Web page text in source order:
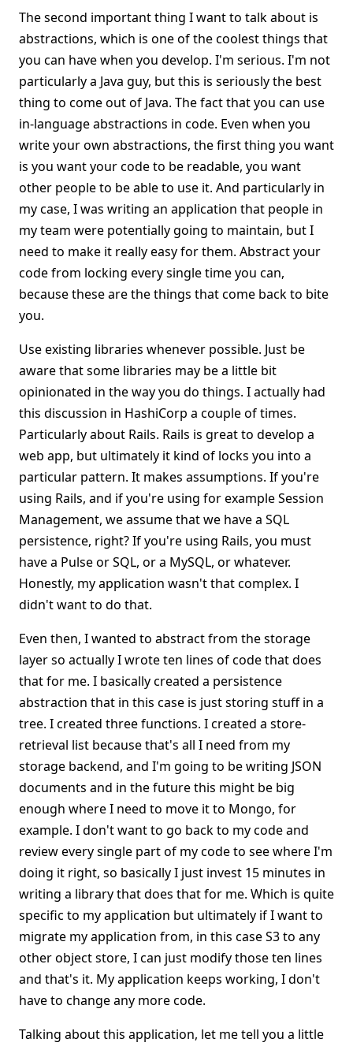
The second important thing I want to talk about is
abstractions, which is one of the coolest things that
you can have when you develop. I'm serious. I'm not
particularly a Java guy, but this is seriously the best
thing to come out of Java. The fact that you can use
in-language abstractions in code. Even when you
write your own abstractions, the first thing you want
is you want your code to be readable, you want
other people to be able to use it. And particularly in
my case, I was writing an application that people in
my team were potentially going to maintain, but I
need to make it really easy for them. Abstract your
code from locking every single time you can,
because these are the things that come back to bite
you.
Use existing libraries whenever possible. Just be
aware that some libraries may be a little bit
opinionated in the way you do things. I actually had
this discussion in HashiCorp a couple of times.
Particularly about Rails. Rails is great to develop a
web app, but ultimately it kind of locks you into a
particular pattern. It makes assumptions. If you're
using Rails, and if you're using for example Session
Management, we assume that we have a SQL
persistence, right? If you're using Rails, you must
have a Pulse or SQL, or a MySQL, or whatever.
Honestly, my application wasn't that complex. I
didn't want to do that.
Even then, I wanted to abstract from the storage
layer so actually I wrote ten lines of code that does
that for me. I basically created a persistence
abstraction that in this case is just storing stuff in a
tree. I created three functions. I created a store-
retrieval list because that's all I need from my
storage backend, and I'm going to be writing JSON
documents and in the future this might be big
enough where I need to move it to Mongo, for
example. I don't want to go back to my code and
review every single part of my code to see where I'm
doing it right, so basically I just invest 15 minutes in
writing a library that does that for me. Which is quite
specific to my application but ultimately if I want to
migrate my application from, in this case S3 to any
other object store, I can just modify those ten lines
and that's it. My application keeps working, I don't
have to change any more code.
Talking about this application, let me tell you a little